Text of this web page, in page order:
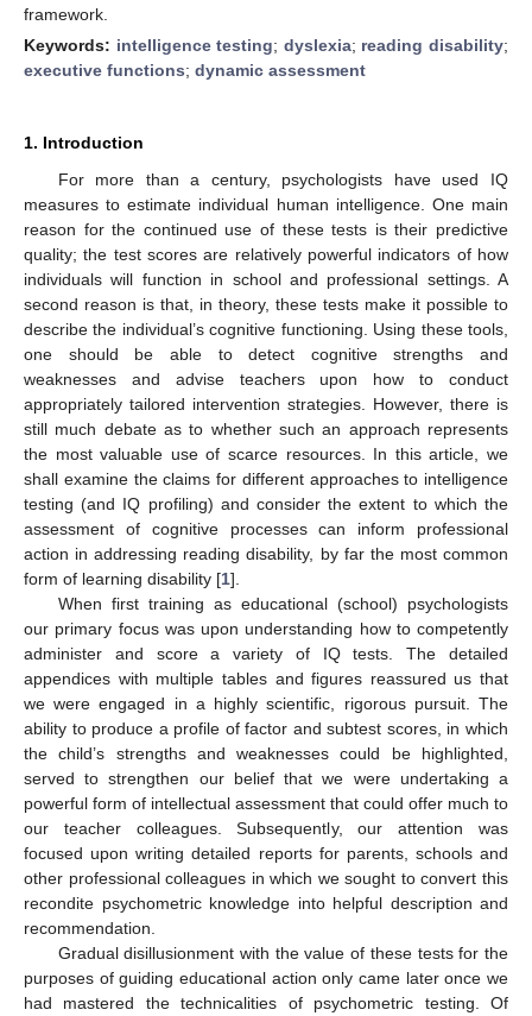
framework.
Keywords: intelligence testing; dyslexia; reading disability;
executive functions; dynamic assessment
1. Introduction
For more than a century, psychologists have used IQ
measures to estimate individual human intelligence. One main
reason for the continued use of these tests is their predictive
quality; the test scores are relatively powerful indicators of how
individuals will function in school and professional settings. A
second reason is that, in theory, these tests make it possible to
describe the individual’s cognitive functioning. Using these tools,
one should be able to detect cognitive strengths and
weaknesses and advise teachers upon how to conduct
appropriately tailored intervention strategies. However, there is
still much debate as to whether such an approach represents
the most valuable use of scarce resources. In this article, we
shall examine the claims for different approaches to intelligence
testing (and IQ profiling) and consider the extent to which the
assessment of cognitive processes can inform professional
action in addressing reading disability, by far the most common
form of learning disability [1].
When first training as educational (school) psychologists
our primary focus was upon understanding how to competently
administer and score a variety of IQ tests. The detailed
appendices with multiple tables and figures reassured us that
we were engaged in a highly scientific, rigorous pursuit. The
ability to produce a profile of factor and subtest scores, in which
the child’s strengths and weaknesses could be highlighted,
served to strengthen our belief that we were undertaking a
powerful form of intellectual assessment that could offer much to
our teacher colleagues. Subsequently, our attention was
focused upon writing detailed reports for parents, schools and
other professional colleagues in which we sought to convert this
recondite psychometric knowledge into helpful description and
recommendation.
Gradual disillusionment with the value of these tests for the
purposes of guiding educational action only came later once we
had mastered the technicalities of psychometric testing. Of